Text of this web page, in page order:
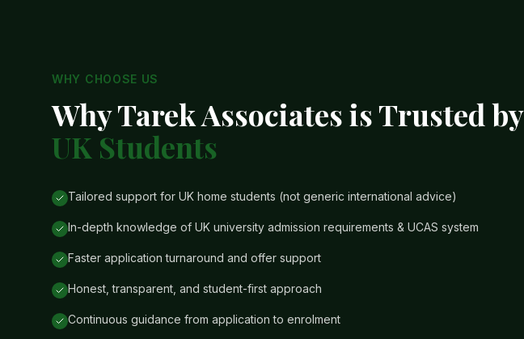
WHY CHOOSE US
Why Tarek Associates is Trusted by
UK Students
Tailored support for UK home students (not generic international advice)
In-depth knowledge of UK university admission requirements & UCAS system
Faster application turnaround and offer support
Honest, transparent, and student-first approach
Continuous guidance from application to enrolment